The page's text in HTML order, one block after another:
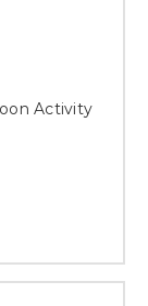
Activity